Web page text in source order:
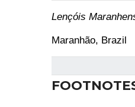
Lençóis
Maranhão, Brazil